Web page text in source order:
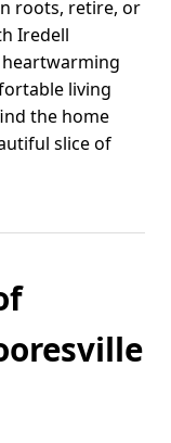
roots, retire, or
Iredell
living
the home
slice of